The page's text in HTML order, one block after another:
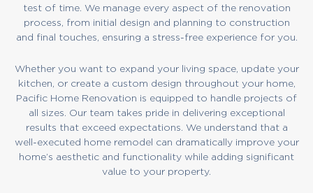
test of time. We manage every aspect of the renovation
process, from initial design and planning to construction
and final touches, ensuring a stress-free experience for you.
Whether you want to expand your living space, update your
kitchen, or create a custom design throughout your home,
Pacific Home Renovation is equipped to handle projects of
all sizes. Our team takes pride in delivering exceptional
results that exceed expectations. We understand that a
well-executed home remodel can dramatically improve your
home’s aesthetic and functionality while adding significant
value to your property.